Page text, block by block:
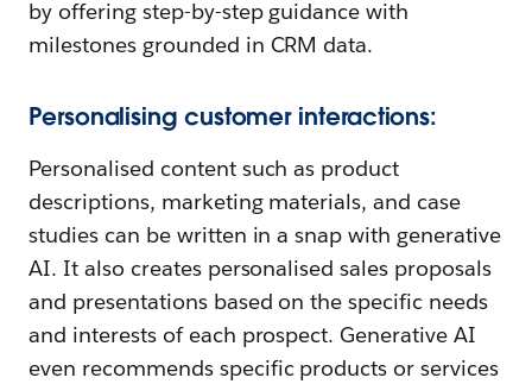
by offering step-by-step guidance with
milestones grounded in CRM data.
Personalising customer interactions:
Personalised content such as product
descriptions, marketing materials, and case
studies can be written in a snap with generative
AI. It also creates personalised sales proposals
and presentations based on the specific needs
and interests of each prospect. Generative AI
even recommends specific products or services